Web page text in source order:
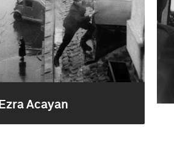
Ezra Acayan